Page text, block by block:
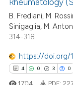
been cited by
of the citation, a
describing
claim, and a label
in which section
11
0
Mentioning
Contrasting
how this article has
B. Frediani, M.
Sinigaglia, M.
314-318
https://doi.org/
4 0 3 0
1704 PDF: